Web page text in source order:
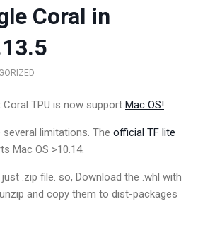
Coral in
TPU is now support Mac OS!
limitations. The official TF lite
Mac OS >10.14.
.zip file. so, Download the .whl with
and copy them to dist-packages